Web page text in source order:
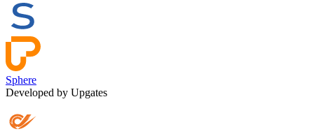
Sphere
Developed by Upgates